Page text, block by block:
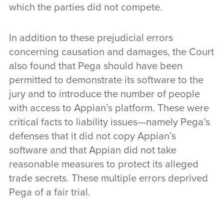
which the parties did not compete.
In addition to these prejudicial errors
concerning causation and damages, the Court
also found that Pega should have been
permitted to demonstrate its software to the
jury and to introduce the number of people
with access to Appian’s platform. These were
critical facts to liability issues—namely Pega’s
defenses that it did not copy Appian’s
software and that Appian did not take
reasonable measures to protect its alleged
trade secrets. These multiple errors deprived
Pega of a fair trial.